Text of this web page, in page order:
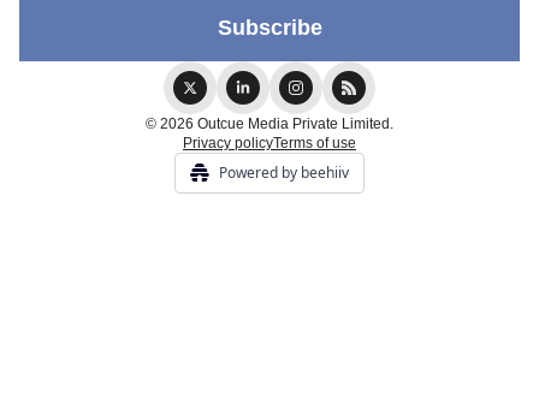
© 2026 Outcue Media Private Limited.
Privacy policyTerms of use
Powered by beehiiv